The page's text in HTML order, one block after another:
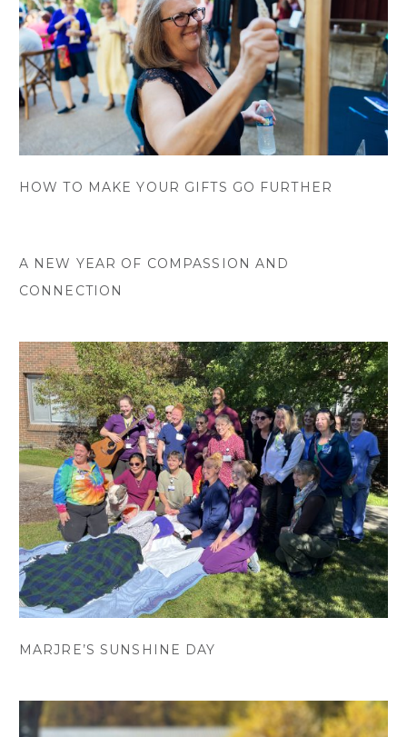
HOW TO MAKE YOUR GIFTS GO FURTHER
A NEW YEAR OF COMPASSION AND
CONNECTION
MARJRE’S SUNSHINE DAY